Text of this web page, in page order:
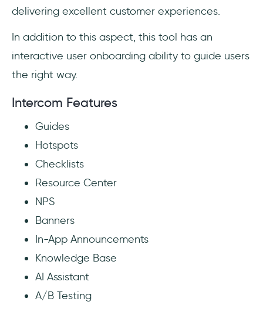
delivering excellent customer experiences.
In addition to this aspect, this tool has an
interactive user onboarding ability to guide users
the right way.
Intercom Features
Guides
Hotspots
Checklists
Resource Center
NPS
Banners
In-App Announcements
Knowledge Base
AI Assistant
A/B Testing